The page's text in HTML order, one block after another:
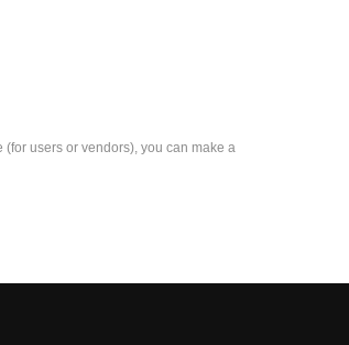
users or vendors), you can make a